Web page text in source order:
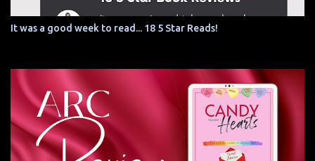
It was a good week to read... 18 5 Star Reads!